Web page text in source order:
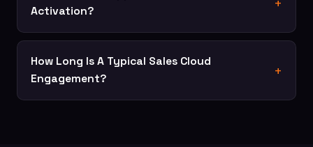
Activation?
How Long Is A Typical Sales Cloud
Engagement?